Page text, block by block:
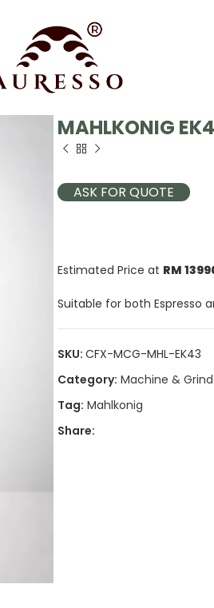
MAHLKONIG
ASK FOR QUOTE
Estimated Price at RM
Suitable for both Espresso
SKU: CFX-MCG-MHL-EK43
Category: Machine &
Tag: Mahlkonig
Share: